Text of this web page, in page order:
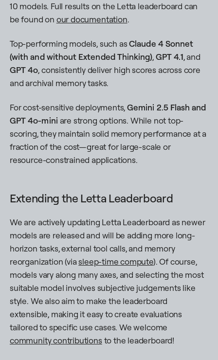
10 models. Full results on the Letta leaderboard can
be found on our documentation.
Top-performing models, such asClaude 4 Sonnet
(with and without Extended Thinking),GPT 4.1, and
GPT 4o, consistently deliver high scores across core
and archival memory tasks.
For cost-sensitive deployments,Gemini 2.5 Flashand
GPT 4o-mini are strong options. While not top-
scoring, they maintain solid memory performance at a
fraction of the cost—great for large-scale or
resource-constrained applications.
Extending the Letta Leaderboard
We are actively updating Letta Leaderboard as newer
models are released and will be adding more long-
horizon tasks, external tool calls, and memory
reorganization (viasleep-time compute). Of course,
models vary along many axes, and selecting the most
suitable model involves subjective judgements like
style. We also aim to make the leaderboard
extensible, making it easy to create evaluations
tailored to specific use cases. We welcome
community contributions to the leaderboard!